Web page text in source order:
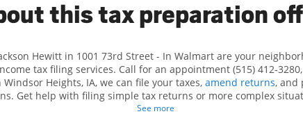
this tax preparation
Hewitt in 1001 73rd Street - In Walmart are your
tax filing services. Call for an appointment (515) 412-
Windsor Heights, IA, we can file your taxes, amend returns, and
Get help with filing simple tax returns or more complex
At Jackson Hewitt, we excel in identifying all eligible
See more